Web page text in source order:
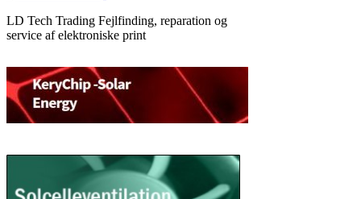
LD Tech Trading Fejlfinding, reparation og
service af elektroniske print